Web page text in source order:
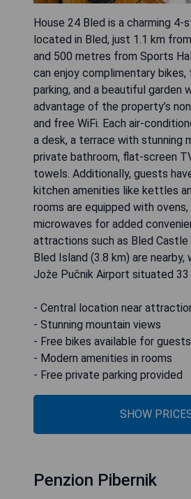
House 24 Bled is a charming 4-
located in Bled, just 1.1 km
and 500 metres from Sports
can enjoy complimentary
parking, and a beautiful garden
advantage of the property’s
and free WiFi. Each air-
a desk, a terrace with stunning
private bathroom, flat-screen
towels. Additionally, guests
kitchen amenities like kettles
rooms are equipped with ovens,
microwaves for added
attractions such as Bled Castle
Bled Island (3.8 km) are nearby,
Jože Pučnik Airport situated 33
- Central location near
- Stunning mountain views
- Free bikes available for guests
- Modern amenities in rooms
- Free private parking provided
SHOW
Penzion Pibernik